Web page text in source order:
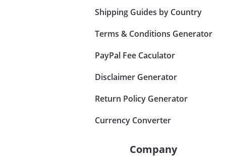
Shipping Guides by Country
Terms & Conditions Generator
PayPal Fee Caculator
Disclaimer Generator
Return Policy Generator
Currency Converter
Company